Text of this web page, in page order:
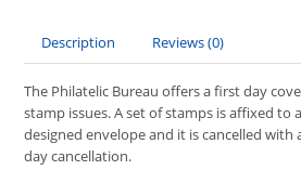
Description Reviews (0)
The Philatelic Bureau offers a first day
stamp issues. A set of stamps is affixed to
designed envelope and it is cancelled with
day cancellation.